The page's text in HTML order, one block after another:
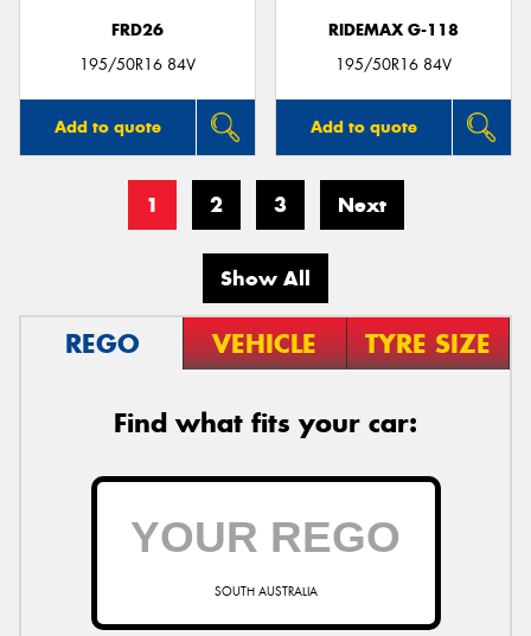
FRD26
195/50R16 84V
Add to quote
RIDEMAX G-118
195/50R16 84V
Add to quote
1 2 3 Next
Show All
REGO VEHICLE TYRE SIZE
Find what fits your car:
SOUTH AUSTRALIA